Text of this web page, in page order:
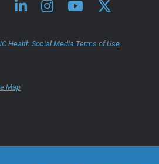
Health Social Media Terms of Use
Map